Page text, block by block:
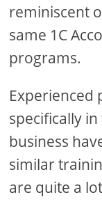
reminiscent
same 1C
programs.
specifically
business
similar
are quite a